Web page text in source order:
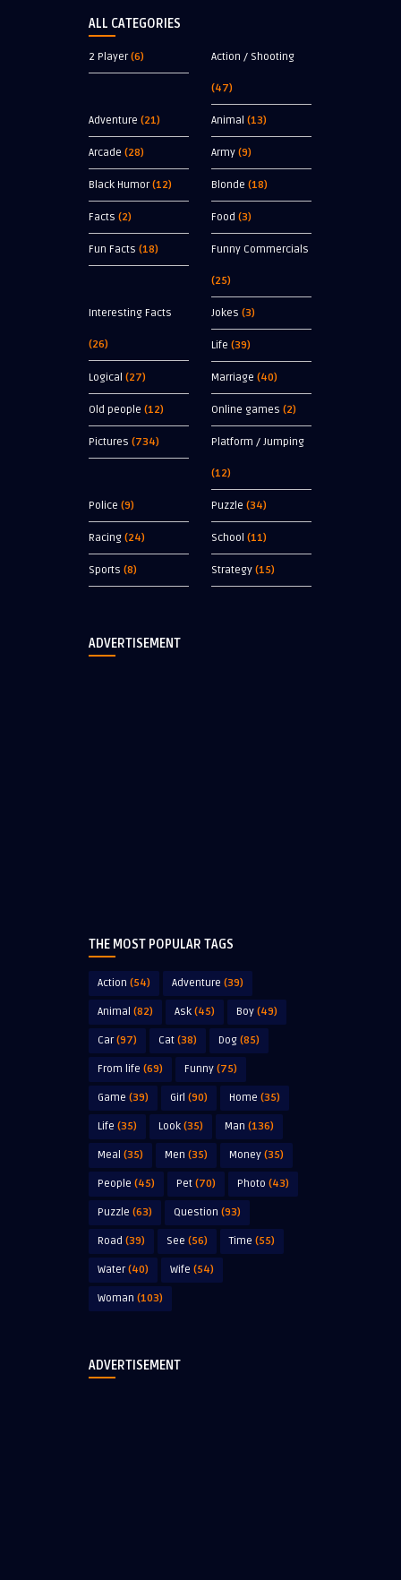
ALL CATEGORIES
2 Player(6) Action / Shooting
(47)
Adventure (21) Animal (13)
Arcade (28) Army (9)
Black Humor(12) Blonde (18)
Facts (2) Food (3)
Fun Facts (18) Funny Commercials
(25)
Interesting Facts
(26)
Jokes (3)
Life (39)
Logical (27) Marriage (40)
Old people (12) Online games (2)
Pictures (734) Platform / Jumping
(12)
Police (9) Puzzle (34)
Racing (24) School (11)
Sports (8) Strategy (15)
ADVERTISEMENT
THE MOST POPULAR TAGS
Action (54) Adventure (39)
Animal (82) Ask (45) Boy (49)
Car(97) Cat (38) Dog (85)
From life (69) Funny (75)
Game (39) Girl (90) Home (35)
Life (35) Look (35) Man (136)
Meal (35) Men (35) Money (35)
People (45) Pet (70) Photo (43)
Puzzle (63) Question (93)
Road (39) See (56) Time (55)
Water(40) Wife (54)
Woman (103)
ADVERTISEMENT